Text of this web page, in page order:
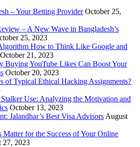
– Your Betting Provider October 25,
– A New Wave in Bangladesh’s
25, 2023
How to Think Like Google and
October 21, 2023
Buying YouTube Likes Can Boost Your
October 20, 2023
of Typical Ethical Hacking Assignments?
Use: Analyzing the Motivation and
October 13, 2023
Jalandhar’s Best Visa Advisors August
Matter for the Success of Your Online
27, 2023